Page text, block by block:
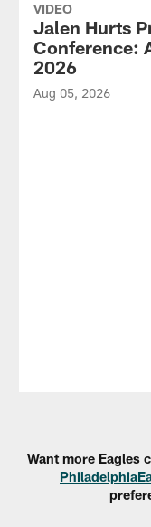
VIDEO
Jalen Hurts
Conference:
2026
Aug 05, 2026
Want more Eagles